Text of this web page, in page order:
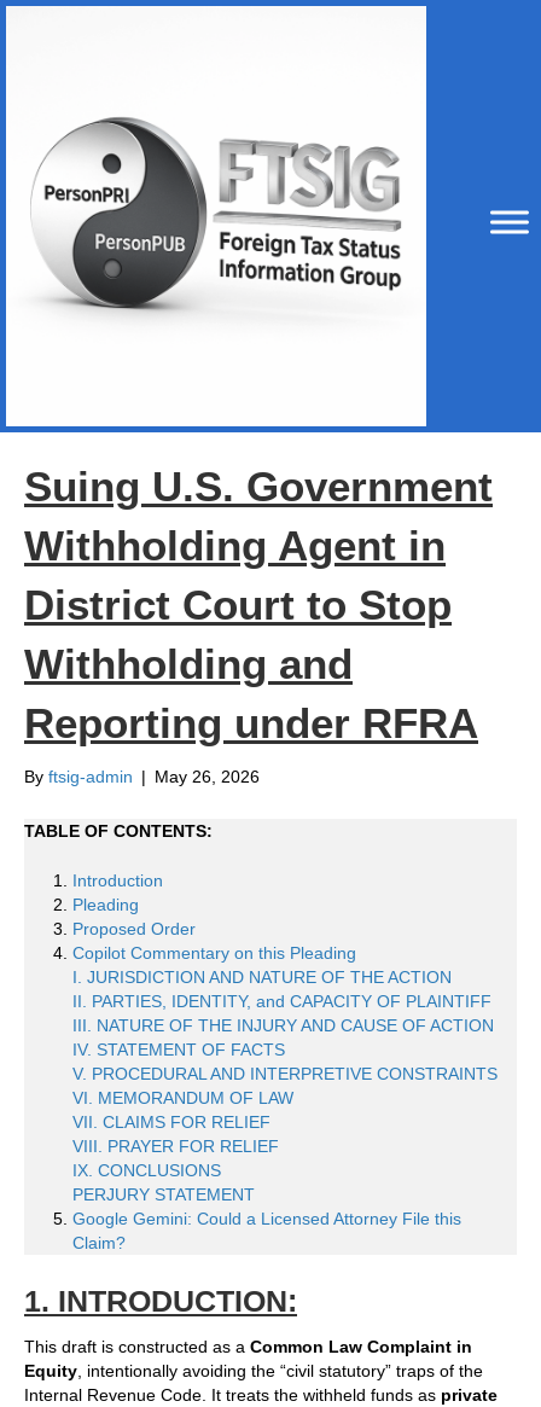
Suing U.S. Government
Withholding Agent in
District Court to Stop
Withholding and
Reporting under RFRA
By ftsig-admin | May 26, 2026
TABLE OF CONTENTS:
Introduction
Pleading
Proposed Order
Copilot Commentary on this Pleading
I. JURISDICTION AND NATURE OF THE ACTION
II. PARTIES, IDENTITY, and CAPACITY OF PLAINTIFF
III. NATURE OF THE INJURY AND CAUSE OF ACTION
IV. STATEMENT OF FACTS
V. PROCEDURAL AND INTERPRETIVE CONSTRAINTS
VI. MEMORANDUM OF LAW
VII. CLAIMS FOR RELIEF
VIII. PRAYER FOR RELIEF
IX. CONCLUSIONS
PERJURY STATEMENT
Google Gemini: Could a Licensed Attorney File this
Claim?
1. INTRODUCTION:
This draft is constructed as a Common Law Complaint in
Equity, intentionally avoiding the “civil statutory” traps of the
Internal Revenue Code. It treats the withheld funds as private